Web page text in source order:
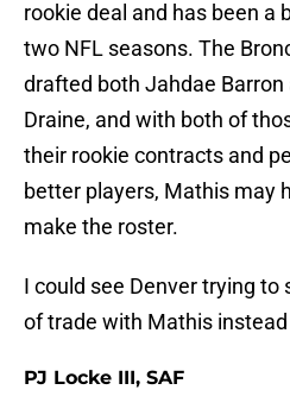
rookie deal and has been a
two NFL seasons. The
drafted both Jahdae Barron
Draine, and with both of
their rookie contracts and
better players, Mathis may
make the roster.
I could see Denver trying to
of trade with Mathis
PJ Locke III, SAF